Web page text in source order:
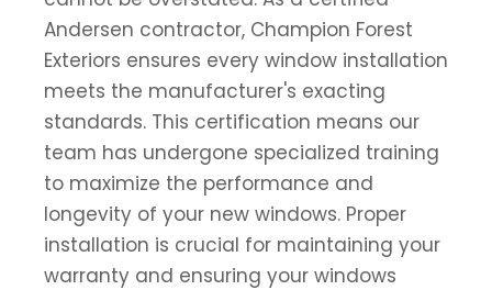
Andersen contractor, Champion Forest
Exteriors ensures every window installation
meets the manufacturer's exacting
standards. This certification means our
team has undergone specialized training
to maximize the performance and
longevity of your new windows. Proper
installation is crucial for maintaining your
warranty and ensuring your windows